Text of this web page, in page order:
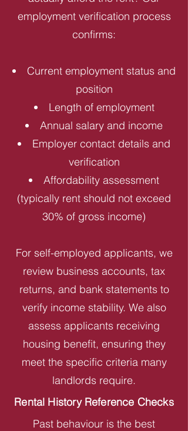
employment verification process
confirms:
Current employment status and
position
Length of employment
Annual salary and income
Employer contact details and
verification
Affordability assessment
(typically rent should not exceed
30% of gross income)
For self-employed applicants, we
review business accounts, tax
returns, and bank statements to
verify income stability. We also
assess applicants receiving
housing benefit, ensuring they
meet the specific criteria many
landlords require.
Rental History Reference Checks
Past behaviour is the best